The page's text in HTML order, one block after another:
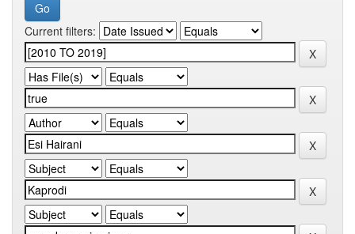
Current filters: